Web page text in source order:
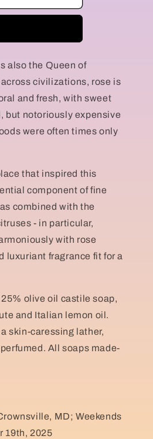
also the Queen of
civilizations, rose is
and fresh, with sweet
but notoriously expensive
were often times only
that inspired this
component of fine
combined with the
- in particular,
with rose
luxuriant fragrance fit for a
olive oil castile soap,
and Italian lemon oil.
skin-caressing lather,
All soaps made-
MD; Weekends
19th, 2025